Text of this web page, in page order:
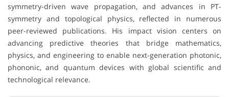
symmetry-driven wave propagation, and advances in PT-
symmetry and topological physics, reflected in numerous
peer-reviewed publications. His impact vision centers on
advancing predictive theories that bridge mathematics,
physics, and engineering to enable next-generation photonic,
phononic, and quantum devices with global scientific and
technological relevance.